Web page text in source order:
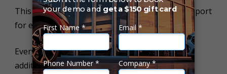
This allows him to offer a FREE CAR HISTORY report
for every online enquiry.
Every buyers contact details he receives is at no
additional cost!